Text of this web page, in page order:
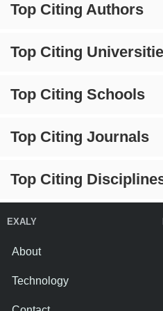
Top Citing Authors
Top Citing
Top Citing Schools
Top Citing Journals
Top Citing
EXALY
About
Technology